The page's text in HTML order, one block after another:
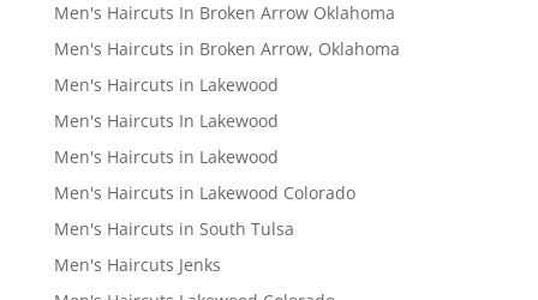
Men's Haircuts In Broken Arrow Oklahoma
Men's Haircuts in Broken Arrow, Oklahoma
Men's Haircuts in Lakewood
Men's Haircuts In Lakewood
Men's Haircuts in Lakewood
Men's Haircuts in Lakewood Colorado
Men's Haircuts in South Tulsa
Men's Haircuts Jenks